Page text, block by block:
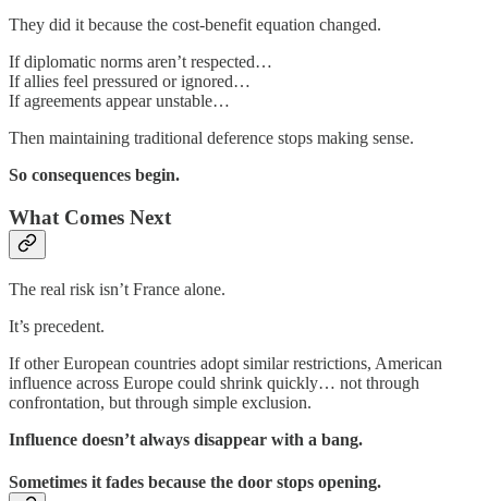
They did it because the cost-benefit equation changed.
If diplomatic norms aren’t respected…
If allies feel pressured or ignored…
If agreements appear unstable…
Then maintaining traditional deference stops making sense.
So consequences begin.
What Comes Next
The real risk isn’t France alone.
It’s precedent.
If other European countries adopt similar restrictions, American
influence across Europe could shrink quickly… not through
confrontation, but through simple exclusion.
Influence doesn’t always disappear with a bang.
Sometimes it fades because the door stops opening.